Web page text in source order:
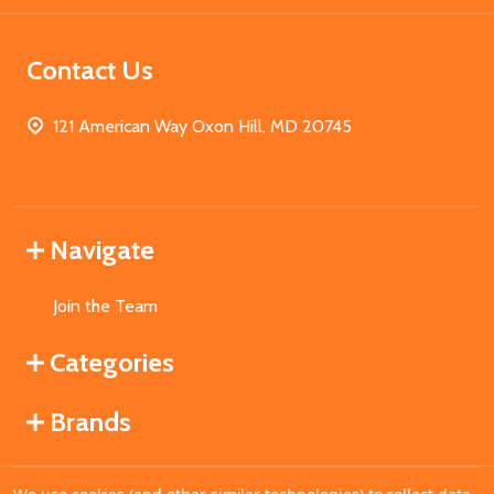
Contact Us
121 American Way Oxon Hill, MD 20745
Navigate
Join the Team
Categories
Brands